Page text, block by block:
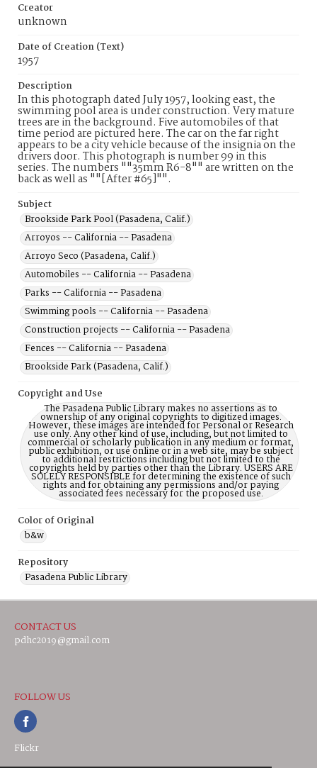
Creator
unknown
Date of Creation (Text)
1957
Description
In this photograph dated July 1957, looking east, the
swimming pool area is under construction. Very mature
trees are in the background. Five automobiles of that
time period are pictured here. The car on the far right
appears to be a city vehicle because of the insignia on the
drivers door. This photograph is number 99 in this
series. The numbers ""35mm R6-8"" are written on the
back as well as ""[After #65]"".
Subject
Brookside Park Pool (Pasadena, Calif.)
Arroyos -- California -- Pasadena
Arroyo Seco (Pasadena, Calif.)
Automobiles -- California -- Pasadena
Parks -- California -- Pasadena
Swimming pools -- California -- Pasadena
Construction projects -- California -- Pasadena
Fences -- California -- Pasadena
Brookside Park (Pasadena, Calif.)
Copyright and Use
The Pasadena Public Library makes no assertions as to
ownership of any original copyrights to digitized images.
However, these images are intended for Personal or Research
use only. Any other kind of use, including, but not limited to
commercial or scholarly publication in any medium or format,
public exhibition, or use online or in a web site, may be subject
to additional restrictions including but not limited to the
copyrights held by parties other than the Library. USERS ARE
SOLELY RESPONSIBLE for determining the existence of such
rights and for obtaining any permissions and/or paying
associated fees necessary for the proposed use.
Color of Original
b&w
Repository
Pasadena Public Library
CONTACT US
pdhc2019@gmail.com
FOLLOW US
Flickr